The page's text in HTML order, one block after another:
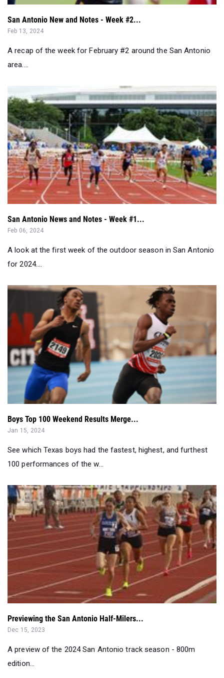
San Antonio New and Notes - Week #2...
Feb 13, 2024
A recap of the week for February #2 around the San Antonio
area....
San Antonio News and Notes - Week #1...
Feb 06, 2024
A look at the first week of the outdoor season in San Antonio
for 2024....
Boys Top 100 Weekend Results Merge...
Jan 15, 2024
See which Texas boys had the fastest, highest, and furthest
100 performances of the w...
Previewing the San Antonio Half-Milers...
Dec 15, 2023
A preview of the 2024 San Antonio track season - 800m
edition...